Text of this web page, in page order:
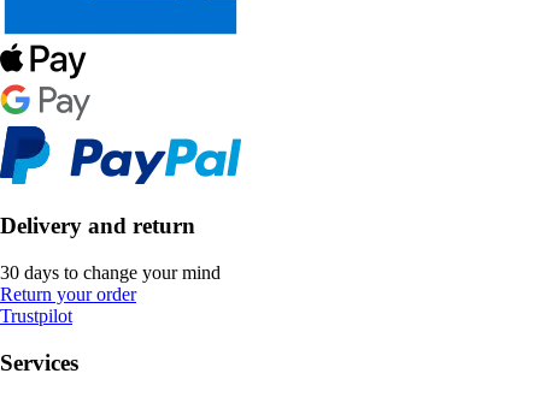
Delivery and return
30 days to change your mind
Return your order
Trustpilot
Services